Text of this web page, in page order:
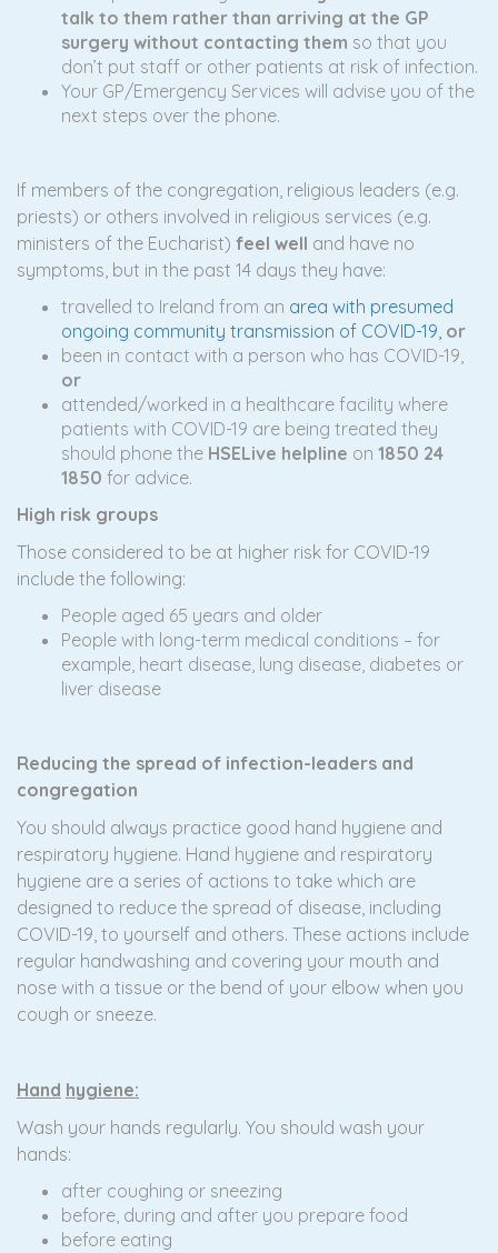
talk to them rather than arriving at the GP
surgery without contacting them so that you
don’t put staff or other patients at risk of infection.
Your GP/Emergency Services will advise you of the
next steps over the phone.
If members of the congregation, religious leaders (e.g.
priests) or others involved in religious services (e.g.
ministers of the Eucharist) feel well and have no
symptoms, but in the past 14 days they have:
travelled to Ireland from an area with presumed
ongoing community transmission of COVID-19, or
been in contact with a person who has COVID-19,
or
attended/worked in a healthcare facility where
patients with COVID-19 are being treated they
should phone the HSELive helpline on 1850 24
1850 for advice.
High risk groups
Those considered to be at higher risk for COVID-19
include the following:
People aged 65 years and older
People with long-term medical conditions – for
example, heart disease, lung disease, diabetes or
liver disease
Reducing the spread of infection-leaders and
congregation
You should always practice good hand hygiene and
respiratory hygiene. Hand hygiene and respiratory
hygiene are a series of actions to take which are
designed to reduce the spread of disease, including
COVID-19, to yourself and others. These actions include
regular handwashing and covering your mouth and
nose with a tissue or the bend of your elbow when you
cough or sneeze.
Hand hygiene:
Wash your hands regularly. You should wash your
hands:
after coughing or sneezing
before, during and after you prepare food
before eating